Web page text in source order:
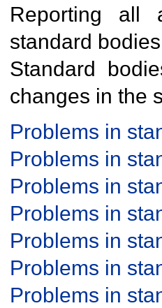
Reporting all
standard
Standard
changes in the
Problems in
Problems in
Problems in
Problems in
Problems in
Problems in
Problems in